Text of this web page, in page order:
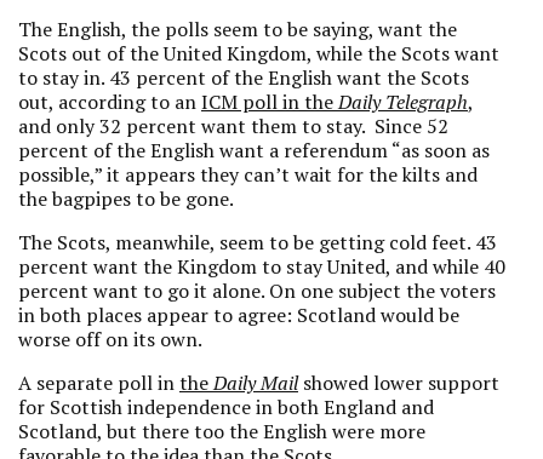
The English, the polls seem to be saying, want the
Scots out of the United Kingdom, while the Scots want
to stay in. 43 percent of the English want the Scots
out, according to anICM poll in theDaily Telegraph,
and only 32 percent want them to stay. Since 52
percent of the English want a referendum “as soon as
possible,” it appears they can’t wait for the kilts and
the bagpipes to be gone.
The Scots, meanwhile, seem to be getting cold feet. 43
percent want the Kingdom to stay United, and while 40
percent want to go it alone. On one subject the voters
in both places appear to agree: Scotland would be
worse off on its own.
A separate poll intheDaily Mailshowed lower support
for Scottish independence in both England and
Scotland, but there too the English were more